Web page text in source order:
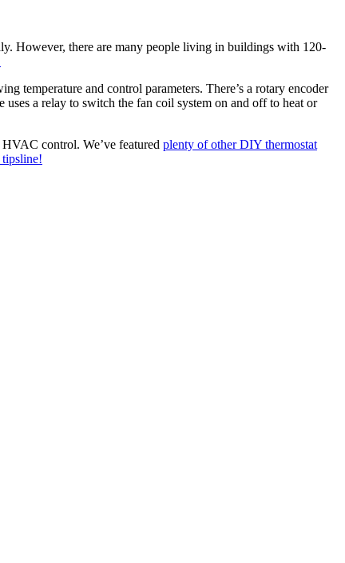
However, there are many people living in buildings with 120-
temperature and control parameters. There’s a rotary encoder
a relay to switch the fan coil system on and off to heat or
control. We’ve featured plenty of other DIY thermostat
tipsline!